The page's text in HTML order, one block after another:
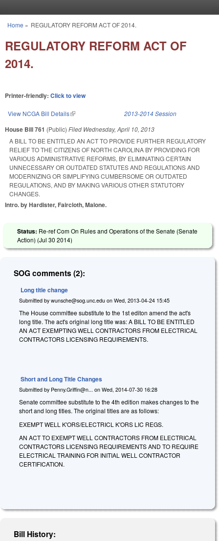
You are here
Home » REGULATORY REFORM ACT OF 2014.
REGULATORY REFORM ACT OF
2014.
Printer-friendly: Click to view
View NCGA Bill Details(link is external) 2013-2014 Session
House Bill 761 (Public) Filed Wednesday, April 10, 2013
A BILL TO BE ENTITLED AN ACT TO PROVIDE FURTHER REGULATORY
RELIEF TO THE CITIZENS OF NORTH CAROLINA BY PROVIDING FOR
VARIOUS ADMINISTRATIVE REFORMS, BY ELIMINATING CERTAIN
UNNECESSARY OR OUTDATED STATUTES AND REGULATIONS AND
MODERNIZING OR SIMPLIFYING CUMBERSOME OR OUTDATED
REGULATIONS, AND BY MAKING VARIOUS OTHER STATUTORY
CHANGES.
Intro. by Hardister, Faircloth, Malone.
Status: Re-ref Com On Rules and Operations of the Senate (Senate
Action) (Jul 30 2014)
SOG comments (2):
Long title change
Submitted by wunsche@sog.unc.edu on Wed, 2013-04-24 15:45
The House committee substitute to the 1st editon amend the act's
long title. The act's original long title was: A BILL TO BE ENTITLED
AN ACT EXEMPTING WELL CONTRACTORS FROM ELECTRICAL
CONTRACTORS LICENSING REQUIREMENTS.
Short and Long Title Changes
Submitted by Penny.Griffin@n... on Wed, 2014-07-30 16:28
Senate committee substitute to the 4th edition makes changes to the
short and long titles. The original titles are as follows:
EXEMPT WELL K'ORS/ELECTRICL K'ORS LIC REGS.
AN ACT TO EXEMPT WELL CONTRACTORS FROM ELECTRICAL
CONTRACTORS LICENSING REQUIREMENTS AND TO REQUIRE
ELECTRICAL TRAINING FOR INITIAL WELL CONTRACTOR
CERTIFICATION.
Bill History: